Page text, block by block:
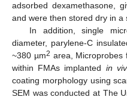
adsorbed dexamethasone,
and were then stored dry in a
In addition, single
diameter, parylene-C
~380 µm2 area, Microprobes
within FMAs implanted in
coating morphology using
SEM was conducted at The